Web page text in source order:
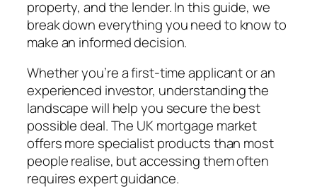
property, and the lender. In this guide, we
break down everything you need to know to
make an informed decision.
Whether you’re a first-time applicant or an
experienced investor, understanding the
landscape will help you secure the best
possible deal. The UK mortgage market
offers more specialist products than most
people realise, but accessing them often
requires expert guidance.